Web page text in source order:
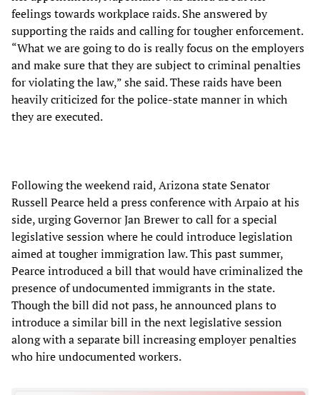
feelings towards workplace raids. She answered by
supporting the raids and calling for tougher enforcement.
“What we are going to do is really focus on the employers
and make sure that they are subject to criminal penalties
for violating the law,” she said. These raids have been
heavily criticized for the police-state manner in which
they are executed.
Following the weekend raid, Arizona state Senator
Russell Pearce held a press conference with Arpaio at his
side, urging Governor Jan Brewer to call for a special
legislative session where he could introduce legislation
aimed at tougher immigration law. This past summer,
Pearce introduced a bill that would have criminalized the
presence of undocumented immigrants in the state.
Though the bill did not pass, he announced plans to
introduce a similar bill in the next legislative session
along with a separate bill increasing employer penalties
who hire undocumented workers.